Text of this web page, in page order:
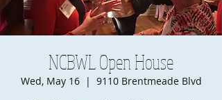
NCBWL Open House
Wed, May 16
  |
9110 Brentmeade Blvd